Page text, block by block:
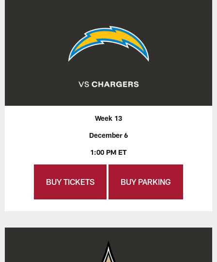
Week 13
December 6
1:00 PM ET
BUY TICKETS BUY PARKING